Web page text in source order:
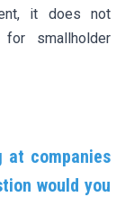
it does not
for smallholder
at companies
would you